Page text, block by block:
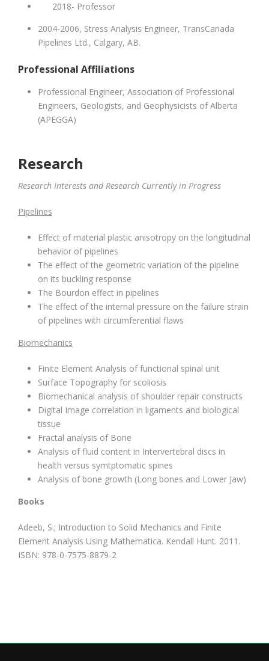
2018- Professor
2004-2006, Stress Analysis Engineer, TransCanada
Pipelines Ltd., Calgary, AB.
Professional Affiliations
Professional Engineer, Association of Professional
Engineers, Geologists, and Geophysicists of Alberta
(APEGGA)
Research
Research Interests and Research Currently in Progress
Pipelines
Effect of material plastic anisotropy on the longitudinal
behavior of pipelines
The effect of the geometric variation of the pipeline
on its buckling response
The Bourdon effect in pipelines
The effect of the internal pressure on the failure strain
of pipelines with circumferential flaws
Biomechanics
Finite Element Analysis of functional spinal unit
Surface Topography for scoliosis
Biomechanical analysis of shoulder repair constructs
Digital Image correlation in ligaments and biological
tissue
Fractal analysis of Bone
Analysis of fluid content in Intervertebral discs in
health versus symtptomatic spines
Analysis of bone growth (Long bones and Lower Jaw)
Books
Adeeb, S.; Introduction to Solid Mechanics and Finite
Element Analysis Using Mathematica. Kendall Hunt. 2011.
ISBN: 978-0-7575-8879-2